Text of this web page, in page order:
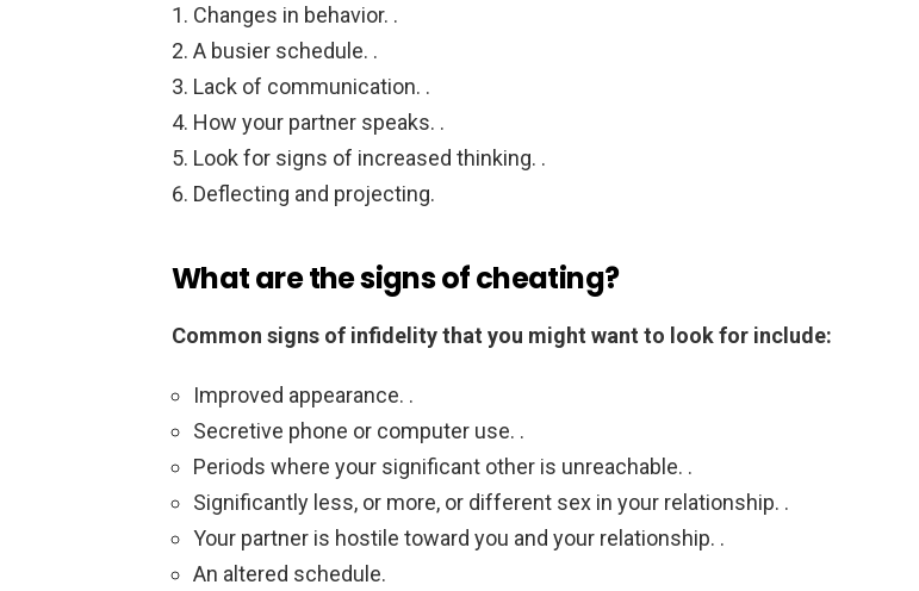
Changes in behavior. .
A busier schedule. .
Lack of communication. .
How your partner speaks. .
Look for signs of increased thinking. .
Deflecting and projecting.
What are the signs of cheating?
Common signs of infidelity that you might want to look for include:
Improved appearance. .
Secretive phone or computer use. .
Periods where your significant other is unreachable. .
Significantly less, or more, or different sex in your relationship. .
Your partner is hostile toward you and your relationship. .
An altered schedule.